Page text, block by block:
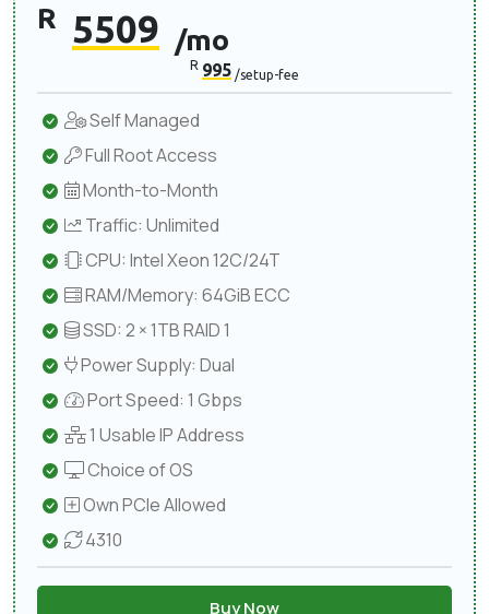
R 5509 /mo
R 995 /setup-fee
Self Managed
Full Root Access
Month-to-Month
Traffic: Unlimited
CPU: Intel Xeon 12C/24T
RAM/Memory: 64GiB ECC
SSD: 2 × 1TB RAID 1
Power Supply: Dual
Port Speed: 1 Gbps
1 Usable IP Address
Choice of OS
Own PCIe Allowed
4310
Buy Now